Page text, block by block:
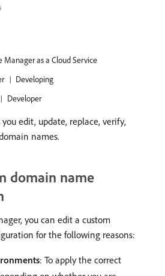
Manager as a Cloud Service
Developing
Developer
edit, update, replace, verify,
names.
domain name
you can edit a custom
for the following reasons:
: To apply the correct